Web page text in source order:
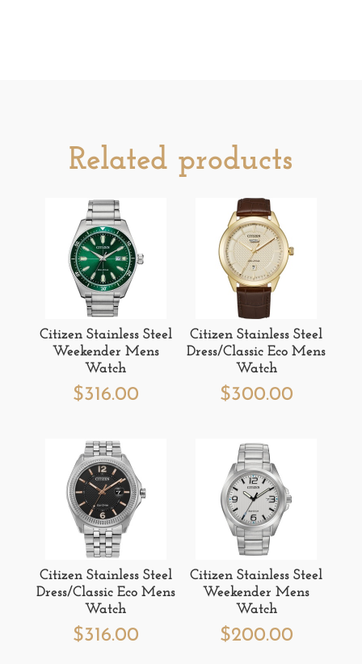
Related products
Citizen Stainless Steel
Weekender Mens
Watch
$316.00
Citizen Stainless Steel
Dress/Classic Eco Mens
Watch
$300.00
Citizen Stainless Steel
Dress/Classic Eco Mens
Watch
$316.00
Citizen Stainless Steel
Weekender Mens
Watch
$200.00